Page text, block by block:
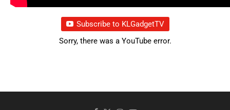
Subscribe to KLGadgetTV
Sorry, there was a YouTube error.